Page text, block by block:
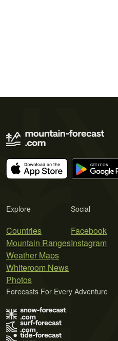
Explore
Countries
Mountain Ranges
Weather Maps
Whiteroom News
Photos
Social
Facebook
Instagram
Forecasts For Every Adventure